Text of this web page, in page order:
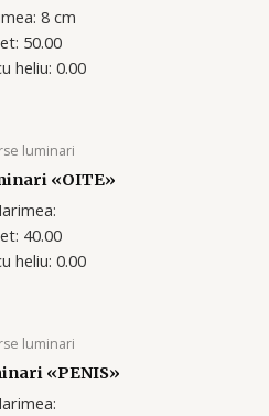
8 cm
50.00
heliu: 0.00
luminari
«OITE»
40.00
heliu: 0.00
luminari
«PENIS»